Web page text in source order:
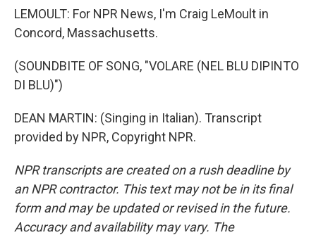
LEMOULT: For NPR News, I'm Craig LeMoult in
Concord, Massachusetts.
(SOUNDBITE OF SONG, "VOLARE (NEL BLU DIPINTO
DI BLU)")
DEAN MARTIN: (Singing in Italian). Transcript
provided by NPR, Copyright NPR.
NPR transcripts are created on a rush deadline by
an NPR contractor. This text may not be in its final
form and may be updated or revised in the future.
Accuracy and availability may vary. The